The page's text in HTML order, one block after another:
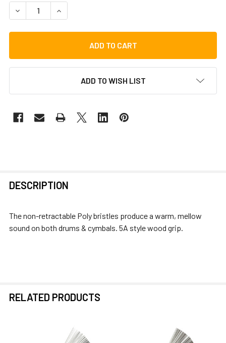
DECREASE QUANTITY OF VATER POLY FLEX BRUSH
INCREASE QUANTITY OF VATER POLY FLEX
ADD TO WISH LIST
BOUGHT
DESCRIPTION
The non-retractable Poly bristles produce a warm, mellow
sound on both drums & cymbals. 5A style wood grip.
RELATED PRODUCTS